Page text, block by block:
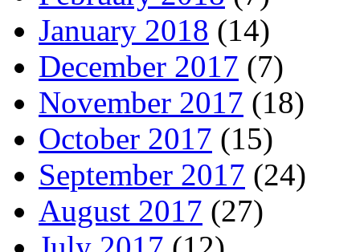
January 2018 (14)
December 2017 (7)
November 2017 (18)
October 2017 (15)
September 2017 (24)
August 2017 (27)